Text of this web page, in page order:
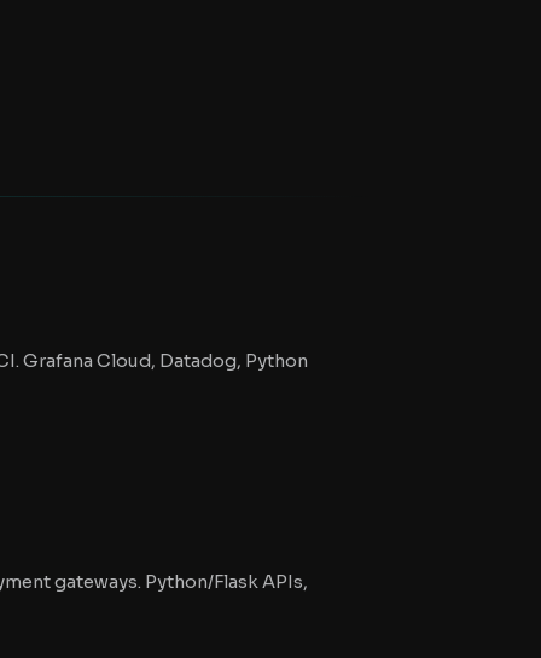
Grafana Cloud, Datadog, Python
gateways. Python/Flask APIs,